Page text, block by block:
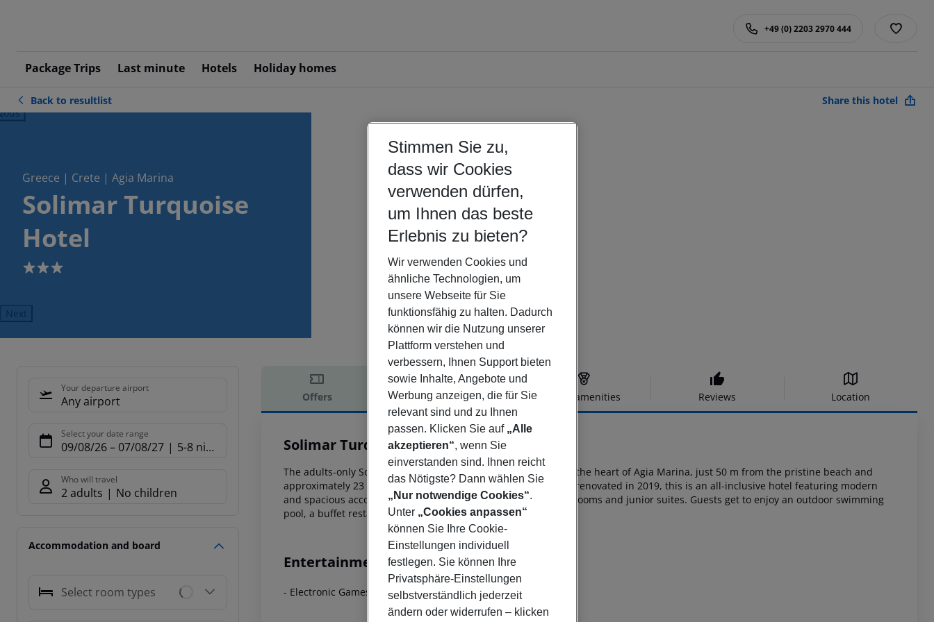
Package Trips Last minute Hotels Holiday homes
+49 (0) 2203 2970 444
Back to resultlist Share this hotel
Greece | Crete | Agia Marina
Solimar Turquoise
Hotel
3
Next
Your departure airport
Any airport
Select your date range
09/08/26– 07/08/27 5-8 nights
Who will travel
2 adults No children
Accommodation and board
Select room types
Offers Offer description Hotel amenities Reviews Location
Offer description
Solimar Turquoise Hotel
3
The adults-only Solimar Turquoise enjoys a seafront setting in the heart of Agia Marina, just 50 m from the pristine beach and
approximately 23 km from Chania’s international airport. Fully renovated in 2019, this is an all-inclusive hotel featuring modern
and spacious accommodation options inwell-appointed guestrooms and junior suites. Guests get to enjoy an outdoor swimming
pool, a buffet restaurant and a poolside snack bar.
Entertainment
- Electronic Games
Stimmen Sie zu,
dass wir Cookies
verwenden dürfen,
um Ihnen das beste
Erlebnis zu bieten?
Wir verwenden Cookies und
ähnliche Technologien, um
unsere Webseite für Sie
funktionsfähig zu halten. Dadurch
können wir die Nutzung unserer
Plattform verstehen und
verbessern, Ihnen Support bieten
sowie Inhalte, Angebote und
Werbung anzeigen, die für Sie
relevant sind und zu Ihnen
passen. Klicken Sie auf „Alle
akzeptieren“, wenn Sie
einverstanden sind. Ihnen reicht
das Nötigste? Dann wählen Sie
„Nur notwendige Cookies“.
Unter „Cookies anpassen“
können Sie Ihre Cookie-
Einstellungen individuell
festlegen. Sie können Ihre
Privatsphäre-Einstellungen
selbstverständlich jederzeit
ändern oder widerrufen – klicken